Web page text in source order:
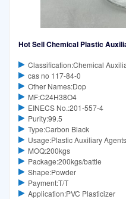
Hot Sell Chemical Plastic
Classification:Chemical
cas no 117-84-0
Other Names:Dop
MF:C24H38O4
EINECS No.:201-557-4
Purity:99.5
Type:Carbon Black
Usage:Plastic Auxiliary
MOQ:200kgs
Package:200kgs/battle
Shape:Powder
Payment:T/T
Application:PVC Plasticizer